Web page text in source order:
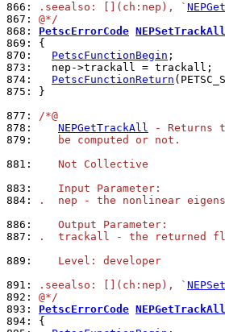
866:
.seealso: [](ch:nep), `
867: @*/
868: PetscErrorCode NEPSetTrackAll
869:
870:
PetscFunctionBegin
873:
874:
PetscFunctionReturn
875:
}
877: /*@
878:
NEPGetTrackAll - Returns
879:
   be computed or not.
881:
   Not Collective
883:
   Input Parameter:
884:
.  nep - the nonlinear
886:
   Output Parameter:
887:
.  trackall - the returned
889:
   Level: developer
891:
.seealso: [](ch:nep), `
892: @*/
893: PetscErrorCode NEPGetTrackAll
894: